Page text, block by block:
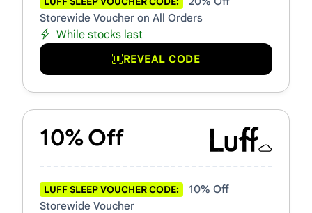
Storewide Voucher on All Orders
While stocks last
REVEAL CODE
10% Off
LUFF SLEEP VOUCHER CODE:
10% Off
Storewide Voucher